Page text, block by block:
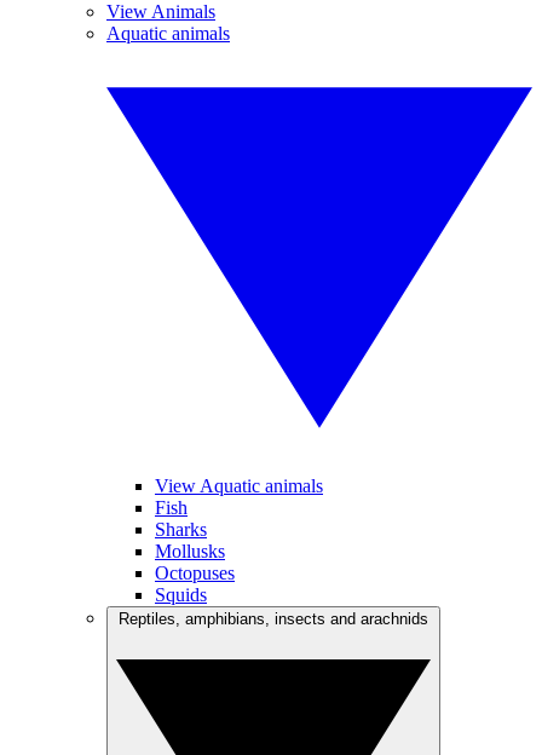
View Animals
Aquatic animals
View Aquatic animals
Fish
Sharks
Mollusks
Octopuses
Squids